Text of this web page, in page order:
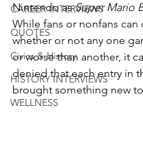
CAREER INTERVIEWS
QUOTES
Civics & History
HISTORY INTERVIEWS
WELLNESS
Nintendo as Super Mario
While fans or nonfans can
whether or not any one
or worse than another, it
denied that each entry in
brought something new